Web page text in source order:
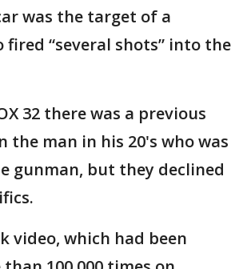
was the target of a
fired “several shots” into the
32 there was a previous
the man in his 20's who was
gunman, but they declined
video, which had been